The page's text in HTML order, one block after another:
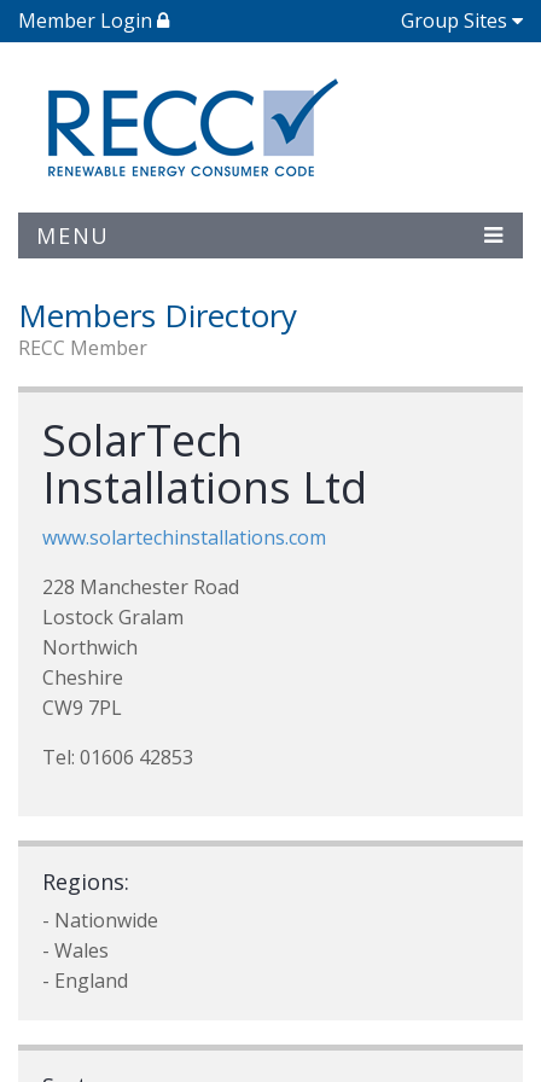
Member Login Group Sites
MENU
Members Directory
RECC Member
SolarTech
Installations Ltd
www.solartechinstallations.com
228 Manchester Road
Lostock Gralam
Northwich
Cheshire
CW9 7PL
Tel: 01606 42853
Regions:
- Nationwide
- Wales
- England